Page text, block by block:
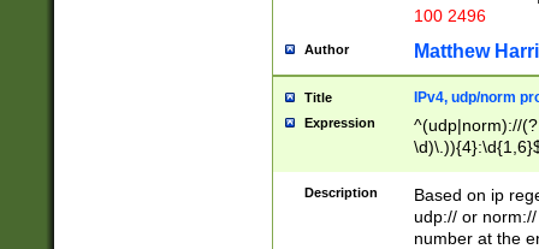
100 2496
Author Matthew
Title IPv4, udp/norm
Expression
^(udp|norm)://
Description
Based on ip
udp:// or
number at the